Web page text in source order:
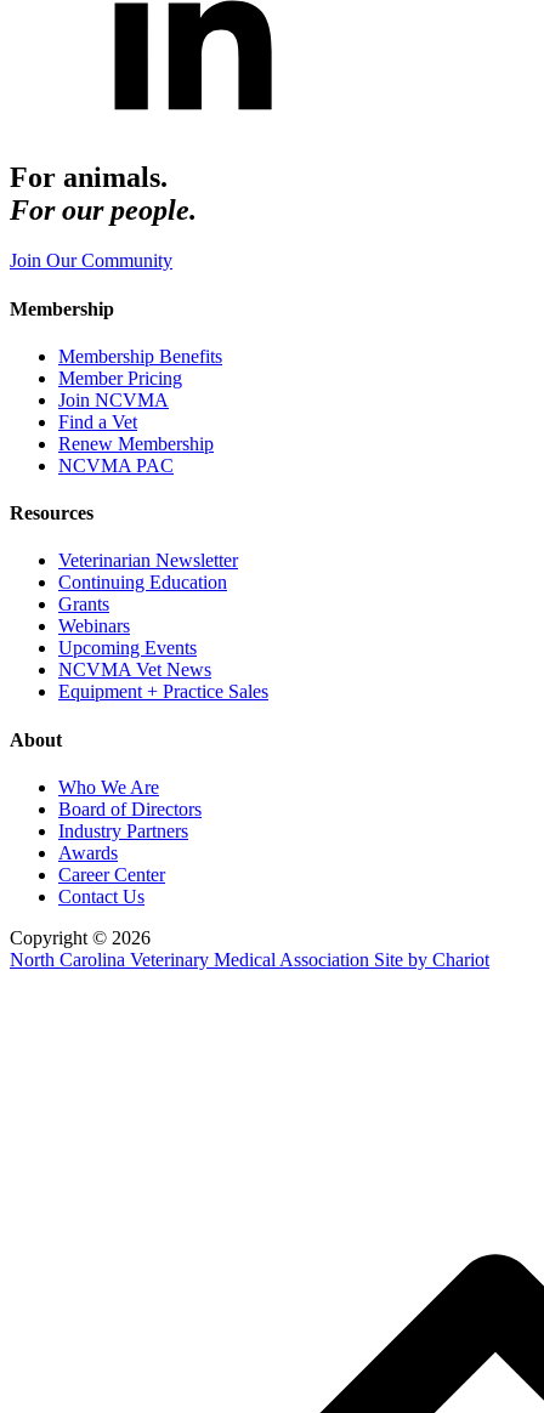
For animals.
For our people.
Join Our Community
Membership
Membership Benefits
Member Pricing
Join NCVMA
Find a Vet
Renew Membership
NCVMA PAC
Resources
Veterinarian Newsletter
Continuing Education
Grants
Webinars
Upcoming Events
NCVMA Vet News
Equipment + Practice Sales
About
Who We Are
Board of Directors
Industry Partners
Awards
Career Center
Contact Us
Copyright © 2026
North Carolina Veterinary Medical Association Site by Chariot